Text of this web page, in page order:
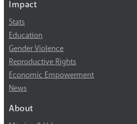
Impact
Stats
Education
Gender Violence
Reproductive Rights
Economic Empowerment
News
About